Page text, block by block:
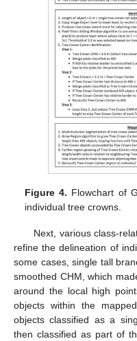
Figure 4. Flowchart of
individual tree crowns.
Next, various class-
refine the delineation of
some cases, single tall
smoothed CHM, which
around the local high
objects within the
objects classified as a
then classified as part of